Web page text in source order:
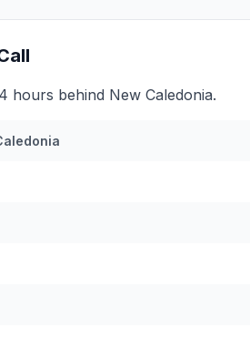
hours behind New Caledonia.